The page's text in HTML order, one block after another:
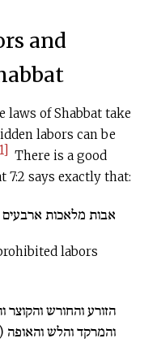
and
laws of Shabbat take
labors can be
There is a good
says exactly that:
אבות מלאכות
labors
הזורע והחורש
והמרקד והלש והאופה (1-11)